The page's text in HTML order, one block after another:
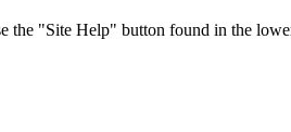
"Site Help" button found in the